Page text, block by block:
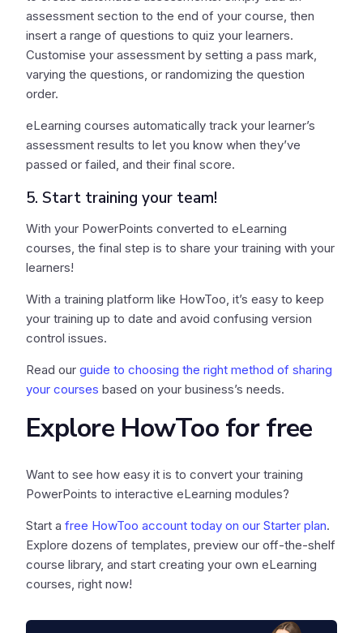
assessment section to the end of your course, then
insert a range of questions to quiz your learners.
Customise your assessment by setting a pass mark,
varying the questions, or randomizing the question
order.
eLearning courses automatically track your learner’s
assessment results to let you know when they’ve
passed or failed, and their final score.
5. Start training your team!
With your PowerPoints converted to eLearning
courses, the final step is to share your training with your
learners!
With a training platform like HowToo, it’s easy to keep
your training up to date and avoid confusing version
control issues.
Read our guide to choosing the right method of sharing
your courses based on your business’s needs.
Explore HowToo for free
Want to see how easy it is to convert your training
PowerPoints to interactive eLearning modules?
Start a free HowToo account today on our Starter plan.
Explore dozens of templates, preview our off-the-shelf
course library, and start creating your own eLearning
courses, right now!